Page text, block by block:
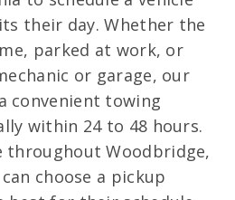
their day. Whether the
parked at work, or
or garage, our
convenient towing
within 24 to 48 hours.
throughout Woodbridge,
choose a pickup